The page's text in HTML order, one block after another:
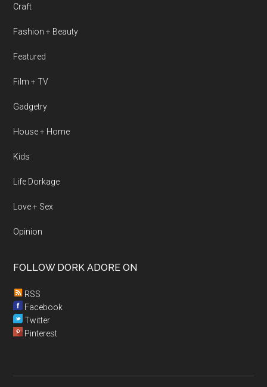
Craft
Fashion + Beauty
Featured
Film + TV
Gadgetry
House + Home
Kids
Life Dorkage
Love + Sex
Opinion
FOLLOW DORK ADORE ON
RSS
Facebook
Twitter
Pinterest